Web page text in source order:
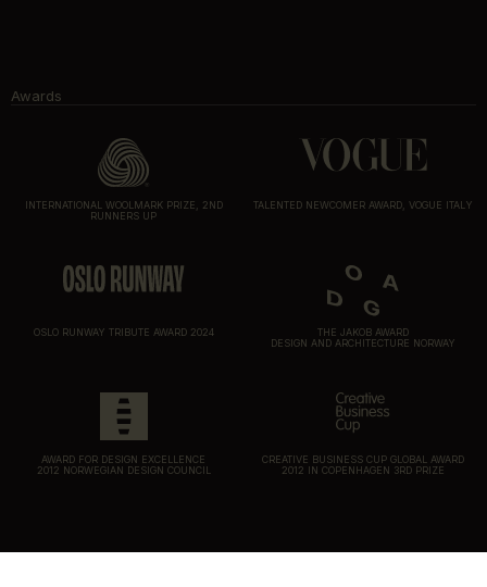
Awards
INTERNATIONAL WOOLMARK PRIZE, 2ND
RUNNERS UP
TALENTED NEWCOMER AWARD, VOGUE ITALY
OSLO RUNWAY TRIBUTE AWARD 2024
THE JAKOB AWARD
DESIGN AND ARCHITECTURE NORWAY
AWARD FOR DESIGN EXCELLENCE
2012 NORWEGIAN DESIGN COUNCIL
CREATIVE BUSINESS CUP GLOBAL AWARD
2012 IN COPENHAGEN 3RD PRIZE